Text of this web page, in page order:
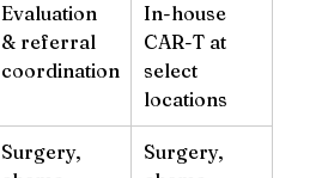
Evaluation
& referral
coordination
In-house
CAR-T at
select
locations
Surgery,
Surgery,